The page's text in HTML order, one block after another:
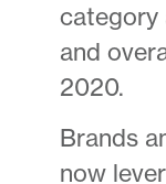
category
and
2020.
Brands
now